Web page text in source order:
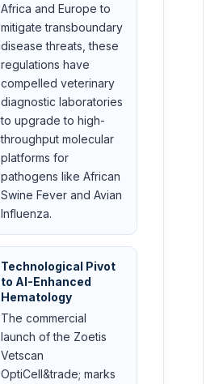
Africa and Europe to
mitigate transboundary
disease threats, these
regulations have
compelled veterinary
diagnostic laboratories
to upgrade to high-
throughput molecular
platforms for
pathogens like African
Swine Fever and Avian
Influenza.
Technological Pivot
to AI-Enhanced
Hematology
The commercial
launch of the Zoetis
Vetscan
OptiCell&trade; marks